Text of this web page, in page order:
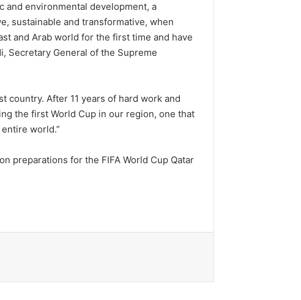
and environmental development, a
sustainable and transformative, when
and Arab world for the first time and have
Secretary General of the Supreme
country. After 11 years of hard work and
the first World Cup in our region, one that
world.”
preparations for the FIFA World Cup Qatar